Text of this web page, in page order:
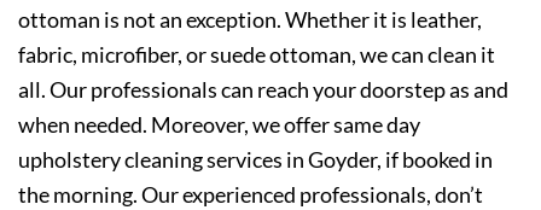
ottoman is not an exception. Whether it is leather,
fabric, microfiber, or suede ottoman, we can clean it
all. Our professionals can reach your doorstep as and
when needed. Moreover, we offer same day
upholstery cleaning services in Goyder, if booked in
the morning. Our experienced professionals, don’t